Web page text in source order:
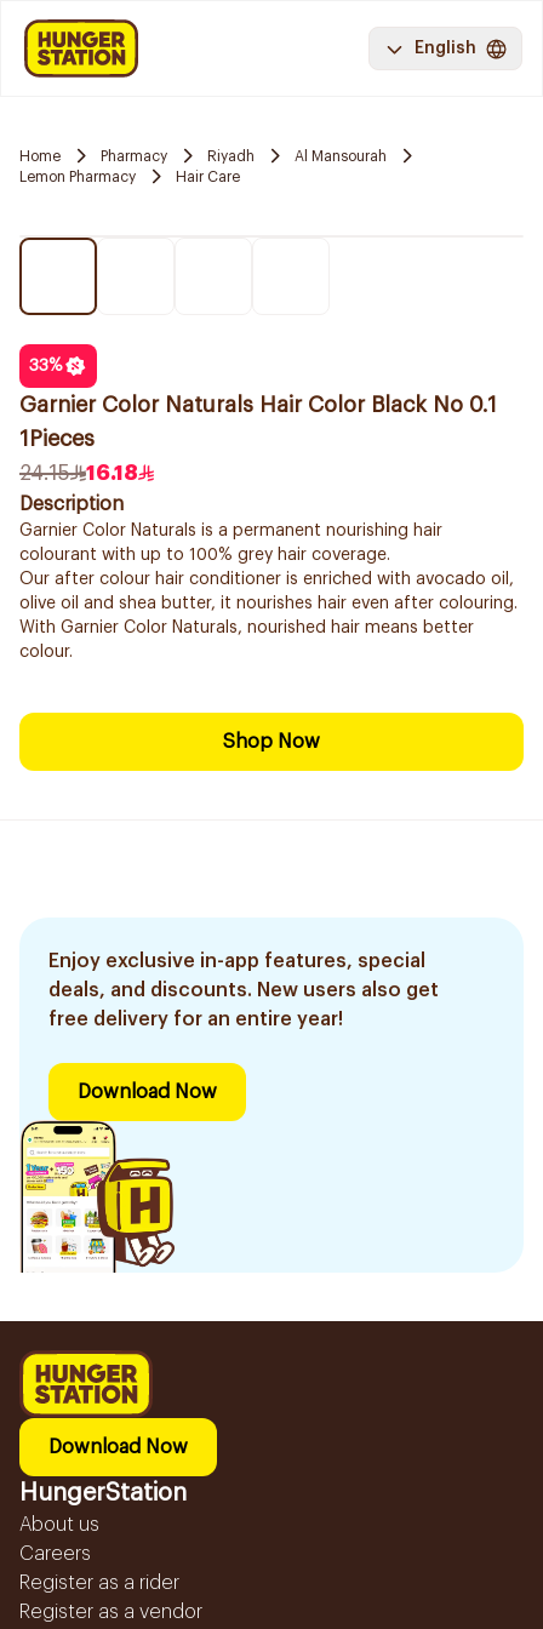
English
Home Pharmacy Riyadh
Al Mansourah
Lemon Pharmacy
Hair Care
33%
Garnier Color Naturals Hair Color Black No 0.1
1Pieces
24.15
16.18
Description
Garnier Color Naturals is a permanent nourishing hair
colourant with up to 100% grey hair coverage.
Our after colour hair conditioner is enriched with avocado oil,
olive oil and shea butter, it nourishes hair even after colouring.
With Garnier Color Naturals, nourished hair means better
colour.
Shop Now
Enjoy exclusive in-app features, special
deals, and discounts. New users also get
free delivery for an entire year!
Download Now
Download Now
HungerStation
About us
Careers
Register as a rider
Register as a vendor